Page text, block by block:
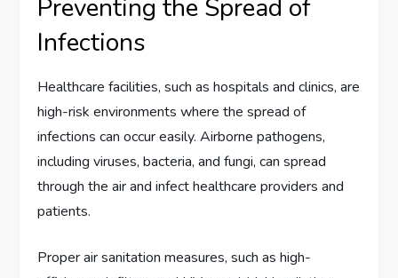
Preventing the Spread of
Infections
Healthcare facilities, such as hospitals and clinics, are
high-risk environments where the spread of
infections can occur easily. Airborne pathogens,
including viruses, bacteria, and fungi, can spread
through the air and infect healthcare providers and
patients.
Proper air sanitation measures, such as high-